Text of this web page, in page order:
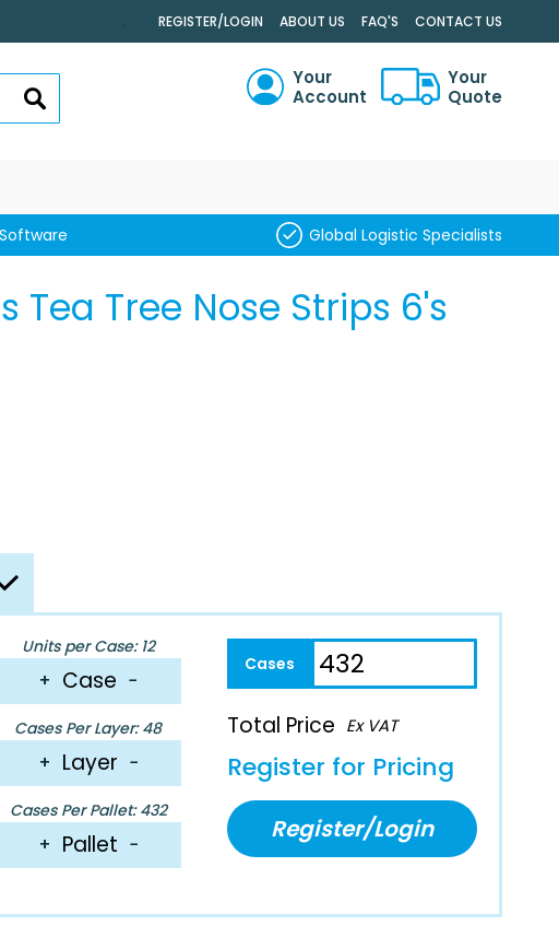
. REGISTER/LOGIN ABOUT US FAQ'S CONTACT US
SEARCH
Your
Account
Your
Quote
Global Logistic Specialists
Tea Tree Nose Strips 6's
Units per Case: 12
+ Case −
Cases Per Layer: 48
+ Layer −
Cases Per Pallet: 432
+ Pallet −
Total Price Ex VAT
Register for Pricing
Register/Login